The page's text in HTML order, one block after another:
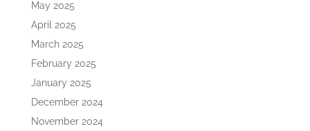
May 2025
April 2025
March 2025
February 2025
January 2025
December 2024
November 2024